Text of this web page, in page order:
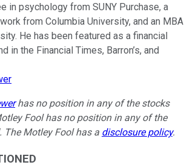
in psychology from SUNY Purchase, a
from Columbia University, and an MBA
He has been featured as a financial
in the Financial Times, Barron’s, and
has no position in any of the stocks
Fool has no position in any of the
The Motley Fool has a disclosure policy.